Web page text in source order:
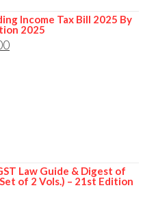
Income Tax Bill 2025 By
2025
Law Guide & Digest of
of 2 Vols.) – 21st Edition